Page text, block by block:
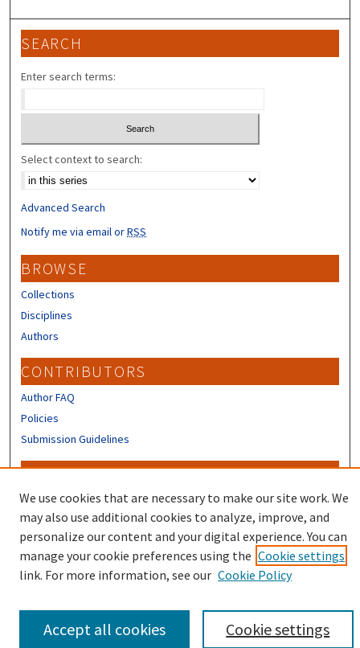
SEARCH
Enter search terms:
Select context to search:
Advanced Search
Notify me via email orRSS
BROWSE
Collections
Disciplines
Authors
CONTRIBUTORS
Author FAQ
Policies
Submission Guidelines
LINKS
Sign up to receive our Research news
We use cookies that are necessary to make our site work. We
may also use additional cookies to analyze, improve, and
personalize our content and your digital experience. You can
manage your cookie preferences using the Cookie settings
link. For more information, see our Cookie Policy
Cookie settings
Accept all cookies